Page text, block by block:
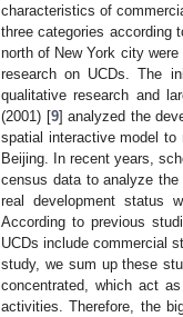
characteristics of
three categories according
north of New York city
research on UCDs. The
qualitative research and
(2001) [9] analyzed the
spatial interactive model to
Beijing. In recent years,
census data to analyze
real development status
According to previous
UCDs include commercial
study, we sum up these
concentrated, which act
activities. Therefore, the